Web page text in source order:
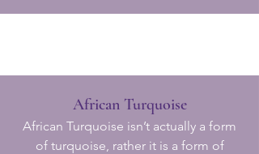
African Turquoise
African Turquoise isn’t actually a form
of turquoise, rather it is a form of